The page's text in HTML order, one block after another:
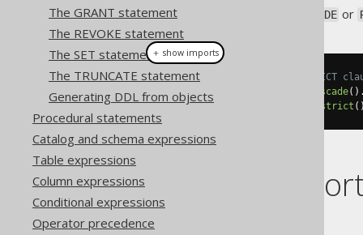
The GRANT statement
The REVOKE statement
The SET statement
The TRUNCATE statement
Generating DDL from objects
Procedural statements
Catalog and schema expressions
Table expressions
Column expressions
Conditional expressions
Operator precedence
It is possible to supply a CASCADE or
// Specify the CASCADE / RESTRICT
create
. dropSchema cascade().
create.dropSchema restrict
Dialect
This example using jOOQ:
＋ show imports